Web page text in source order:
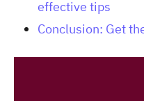
effective tips
Conclusion: Get